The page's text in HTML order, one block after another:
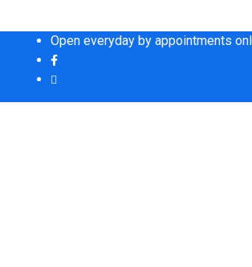
Open everyday by appointments